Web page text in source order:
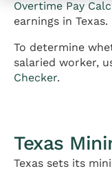
Overtime Pay
earnings in Texas.
To determine
salaried worker,
Checker.
Texas
Texas sets its